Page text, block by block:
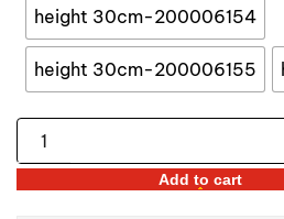
height 30cm-200006154
height 30cm-200006155
Nutcracker
Soldier
Dolls
Add to cart